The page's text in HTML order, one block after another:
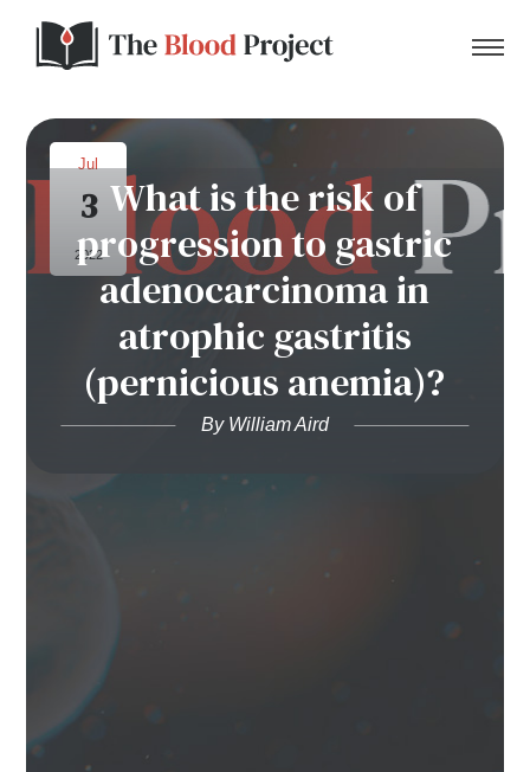
Home
About Us
Donate to the Blood Project!
Jul
3
2022
What is the risk of
progression to gastric
adenocarcinoma in
atrophic gastritis
(pernicious anemia)?
By William Aird